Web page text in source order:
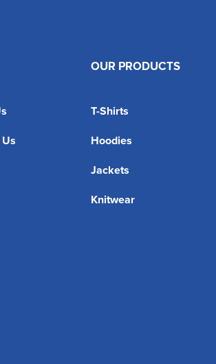
OUR PRODUCTS
T-Shirts
Hoodies
Jackets
Knitwear